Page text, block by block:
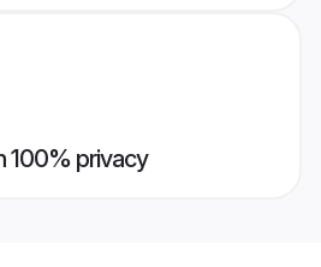
100% privacy